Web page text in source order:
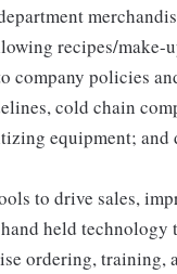
recipes/
company policies
cold chain
equipment;
to drive sales,
held technology
ordering,